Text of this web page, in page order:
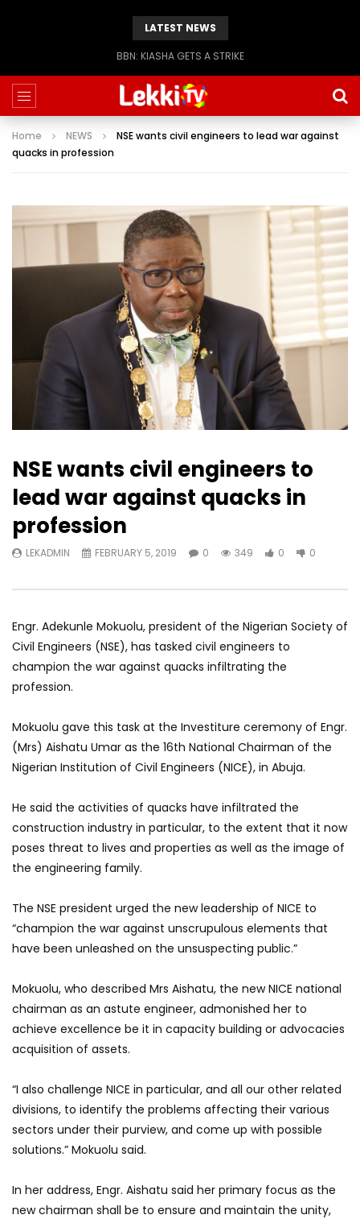
LATEST NEWS
BBN: KIASHA GETS A STRIKE
Home NEWS
NSE wants civil engineers to lead war against
quacks in profession
NSE wants civil engineers to
lead war against quacks in
profession
LEKADMIN FEBRUARY 5, 2019 0 349 0 0
Engr. Adekunle Mokuolu, president of the Nigerian Society of
Civil Engineers (NSE), has tasked civil engineers to
champion the war against quacks infiltrating the
profession.
Mokuolu gave this task at the Investiture ceremony of Engr.
(Mrs) Aishatu Umar as the 16th National Chairman of the
Nigerian Institution of Civil Engineers (NICE), in Abuja.
He said the activities of quacks have infiltrated the
construction industry in particular, to the extent that it now
poses threat to lives and properties as well as the image of
the engineering family.
The NSE president urged the new leadership of NICE to
“champion the war against unscrupulous elements that
have been unleashed on the unsuspecting public.”
Mokuolu, who described Mrs Aishatu, the new NICE national
chairman as an astute engineer, admonished her to
achieve excellence be it in capacity building or advocacies
acquisition of assets.
“I also challenge NICE in particular, and all our other related
divisions, to identify the problems affecting their various
sectors under their purview, and come up with possible
solutions.” Mokuolu said.
In her address, Engr. Aishatu said her primary focus as the
new chairman shall be to ensure and maintain the unity,